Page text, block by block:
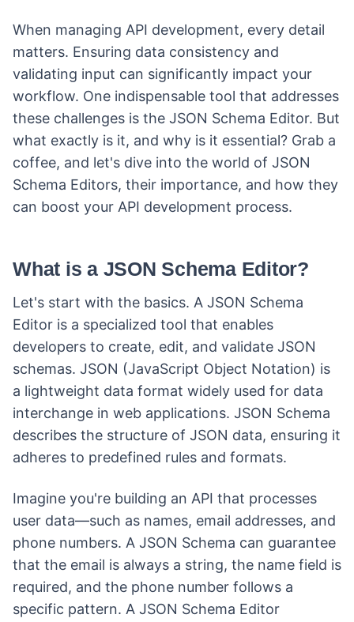
When managing API development, every detail
matters. Ensuring data consistency and
validating input can significantly impact your
workflow. One indispensable tool that addresses
these challenges is the JSON Schema Editor. But
what exactly is it, and why is it essential? Grab a
coffee, and let's dive into the world of JSON
Schema Editors, their importance, and how they
can boost your API development process.
What is a JSON Schema Editor?
Let's start with the basics. A JSON Schema
Editor is a specialized tool that enables
developers to create, edit, and validate JSON
schemas. JSON (JavaScript Object Notation) is
a lightweight data format widely used for data
interchange in web applications. JSON Schema
describes the structure of JSON data, ensuring it
adheres to predefined rules and formats.
Imagine you're building an API that processes
user data—such as names, email addresses, and
phone numbers. A JSON Schema can guarantee
that the email is always a string, the name field is
required, and the phone number follows a
specific pattern. A JSON Schema Editor